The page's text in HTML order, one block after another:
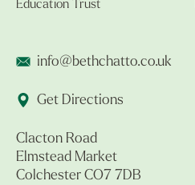
Education Trust
info@bethchatto.co.uk
Get Directions
Clacton Road
Elmstead Market
Colchester CO7 7DB